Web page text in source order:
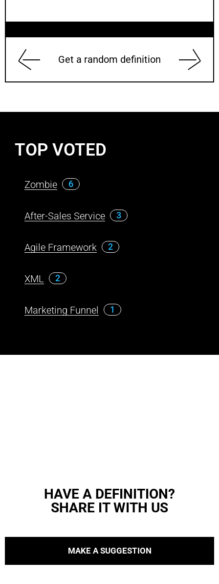
Get a random definition
TOP VOTED
Zombie 6
After-Sales Service 3
Agile Framework 2
XML 2
Marketing Funnel 1
HAVE A DEFINITION?
SHARE IT WITH US
MAKE A SUGGESTION